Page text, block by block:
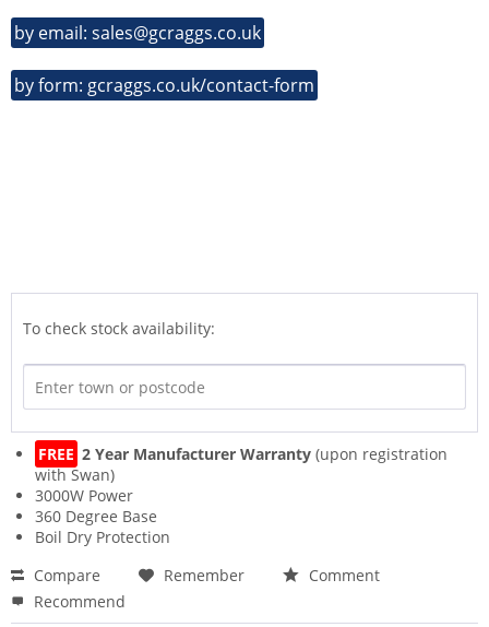
by email: sales@gcraggs.co.uk
by form: gcraggs.co.uk/contact-form
To check stock availability:
FREE 2 Year Manufacturer Warranty (upon registration
with Swan)
3000W Power
360 Degree Base
Boil Dry Protection
Compare
Remember
Comment
Recommend